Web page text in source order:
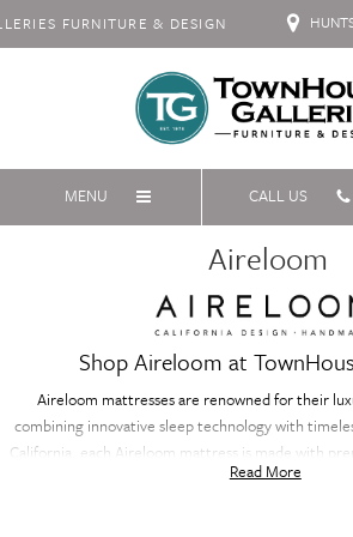
FURNITURE & DESIGN
MENU CALL US
Aireloom
Shop Aireloom at
Aireloom mattresses are renowned for their
combining innovative sleep technology with
California, each Aireloom mattress is made with
natural fibers and advanced coil systems, to
Read More